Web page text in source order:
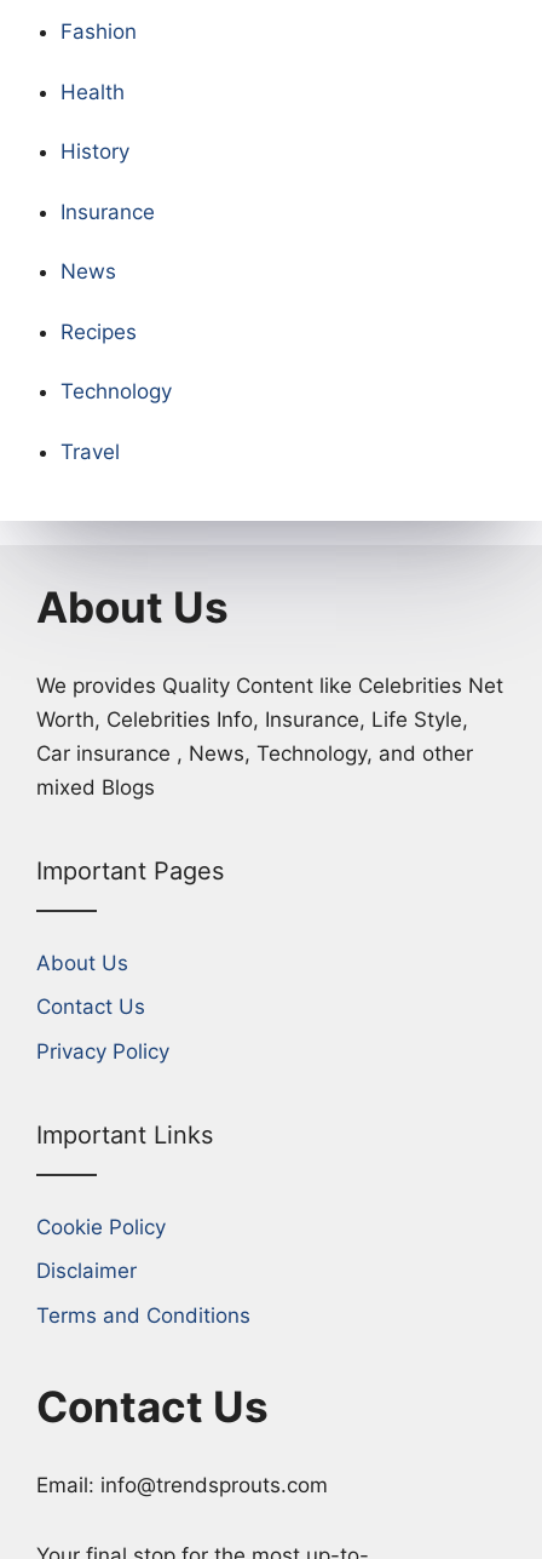
Fashion
Health
History
Insurance
News
Recipes
Technology
Travel
About Us
We provides Quality Content like Celebrities Net
Worth, Celebrities Info, Insurance, Life Style,
Car insurance , News, Technology, and other
mixed Blogs
Important Pages
About Us
Contact Us
Privacy Policy
Important Links
Cookie Policy
Disclaimer
Terms and Conditions
Contact Us
Email: info@trendsprouts.com